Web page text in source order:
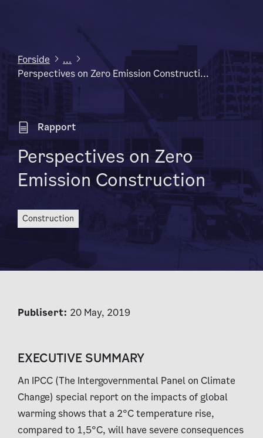
Forside
...
Perspectives on Zero Emission Constructi...
Rapport
Perspectives on Zero
Emission Construction
construction
Publisert: 20 May, 2019
EXECUTIVE SUMMARY
An IPCC (The Intergovernmental Panel on Climate
Change) special report on the impacts of global
warming shows that a 2°C temperature rise,
compared to 1,5°C, will have severe consequences